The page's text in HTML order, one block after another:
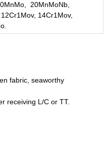
20MnMoNb,
14Cr1Mov,
fabric, seaworthy
receiving L/C or TT.